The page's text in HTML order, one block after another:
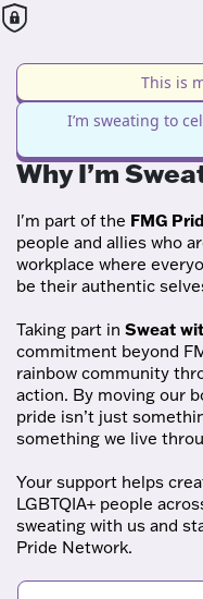
This is
I’m sweating to
Why I’m
I'm part of the FMG
people and allies who
workplace where
be their authentic
Taking part in Sweat
commitment beyond
rainbow community
action. By moving our
pride isn’t just
something we live
Your support helps
LGBTQIA+ people
sweating with us and
Pride Network.